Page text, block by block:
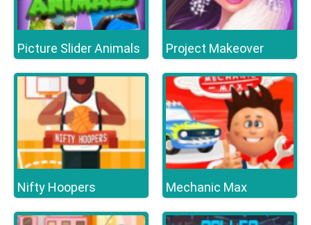
Picture Slider Animals Project Makeover
Nifty Hoopers Mechanic Max